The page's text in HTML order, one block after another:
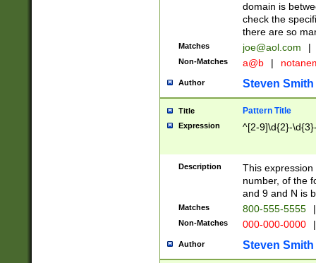
domain is
check the
there are so
Matches joe@aol.com |
Non-Matches a@b |
Author Steven Smith
Title Pattern Title
Expression ^[2-9]\d{2}-
Description
This
number, of the
and 9 and N is
Matches 800-555-5555 |
Non-Matches 000-000-0000 |
Author Steven Smith